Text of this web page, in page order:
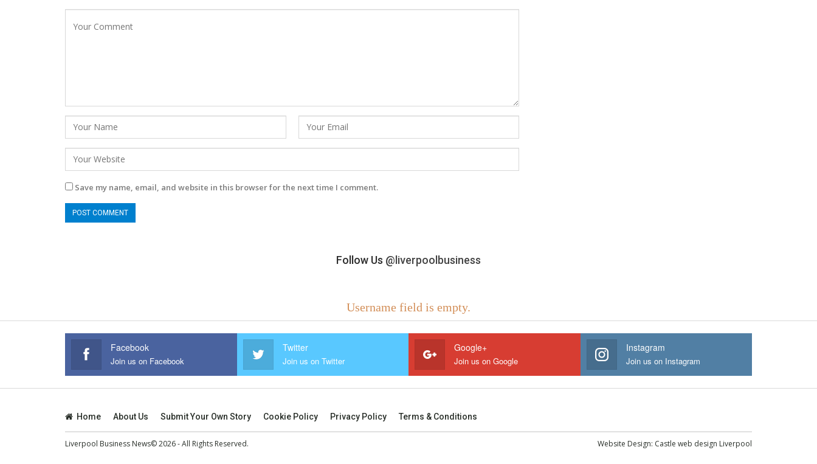
Save my name, email, and website in this browser for the next time I comment.
Follow Us @liverpoolbusiness
Username field is empty.
Facebook
Join us on Facebook
Twitter
Join us on Twitter
Google+
Join us on Google
Instagram
Join us on Instagram
Home About Us Submit Your Own Story Cookie Policy Privacy Policy Terms & Conditions
Liverpool Business News© 2026 - All Rights Reserved. Website Design: Castle web design Liverpool